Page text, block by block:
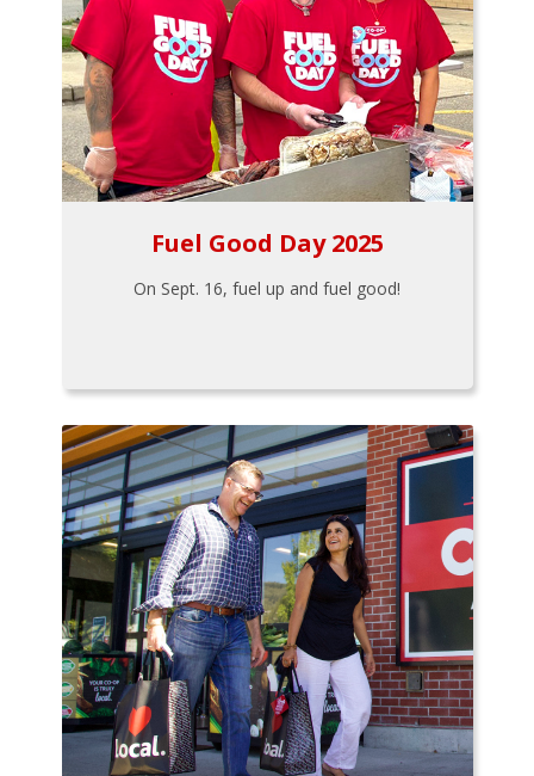
Fuel Good Day 2025
On Sept. 16, fuel up and fuel good!